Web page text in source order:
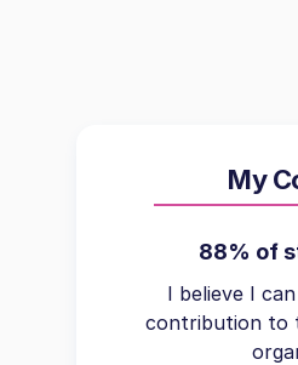
My
88% of
I believe I
contribution to